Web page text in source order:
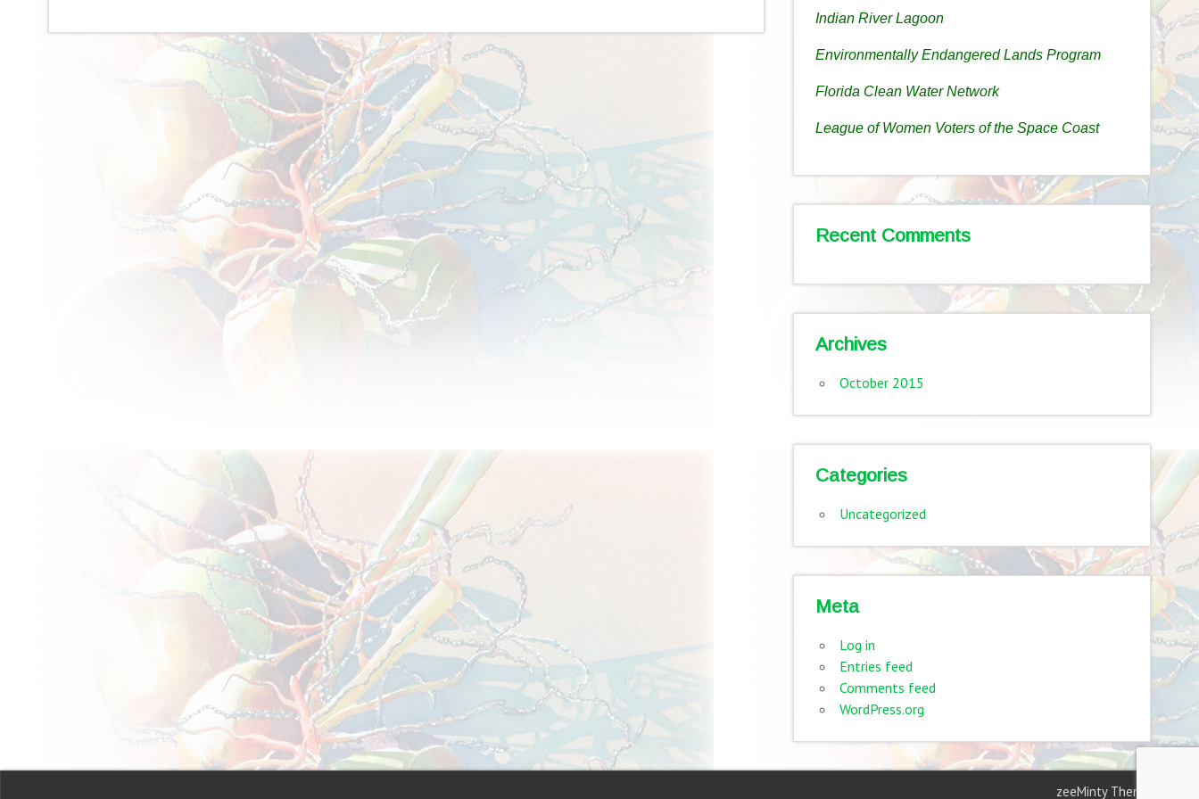
Indian River Lagoon
Environmentally Endangered Lands Program
Florida Clean Water Network
League of Women Voters of the Space Coast
Recent Comments
Archives
October 2015
Categories
Uncategorized
Meta
Log in
Entries feed
Comments feed
WordPress.org
zeeMinty Theme